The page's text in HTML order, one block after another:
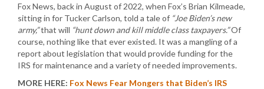
Fox News, back in August of 2022, when Fox’s Brian Kilmeade,
sitting in for Tucker Carlson, told a tale of “Joe Biden’s new
army,”that will “hunt down and kill middle class taxpayers.”Of
course, nothing like that ever existed. It was a mangling of a
report about legislation that would provide funding for the
IRS for maintenance and a variety of needed improvements.
MORE HERE: Fox News Fear Mongers that Biden’s IRS